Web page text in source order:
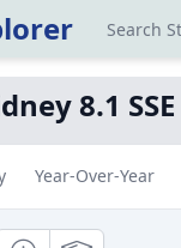
Search
8.1 SSE
Year-Over-Year